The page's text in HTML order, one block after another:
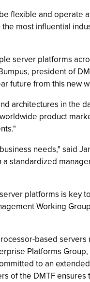
flexible and operate
most influential
server platforms
president of
future from this new
architectures in the
product
needs," said
standardized
platforms is key
Working
based
Platforms
to an
of the DMTF